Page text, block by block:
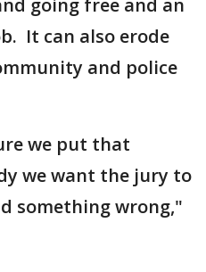
going free and an
It can also erode
and police
we put that
we want the jury to
something wrong,"